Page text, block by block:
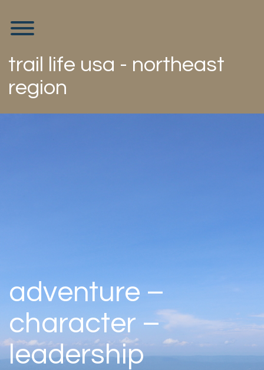
content
trail life usa - northeast
region
adventure –
character –
leadership